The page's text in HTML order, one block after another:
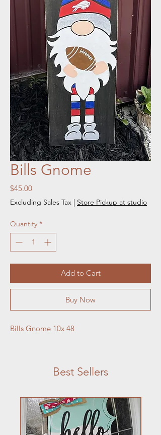
Bills Gnome
$45.00Price
Excluding Sales Tax | Store Pickup at studio
Quantity *
Add to Cart
Buy Now
Bills Gnome 10x 48
Best Sellers